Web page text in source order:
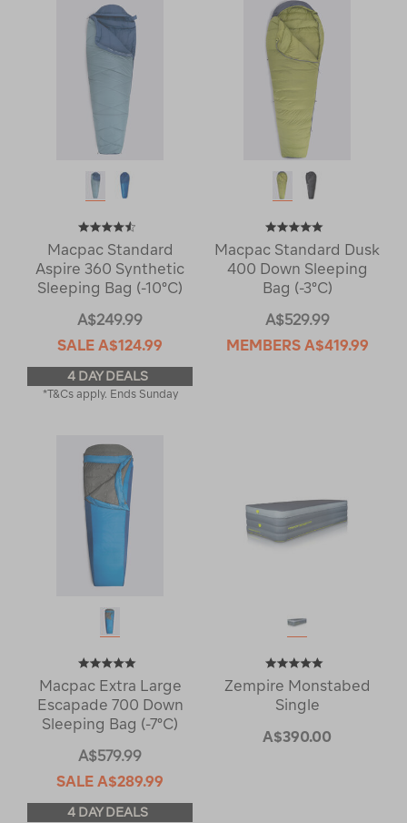
Macpac Standard
Aspire 360 Synthetic
Sleeping Bag (-10°C)
A$249.99
SALE A$124.99
4 DAY DEALS
*T&Cs apply. Ends Sunday
Macpac Standard Dusk
400 Down Sleeping
Bag (-3°C)
A$529.99
MEMBERS A$419.99
Macpac Extra Large
Escapade 700 Down
Sleeping Bag (-7°C)
A$579.99
SALE A$289.99
4 DAY DEALS
Zempire Monstabed
Single
A$390.00